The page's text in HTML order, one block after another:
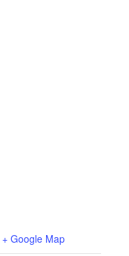
+ Google Map